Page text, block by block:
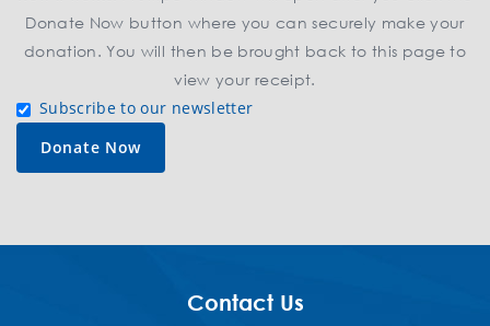
Donate Now button where you can securely make your
donation. You will then be brought back to this page to
view your receipt.
Subscribe to our newsletter
Contact Us